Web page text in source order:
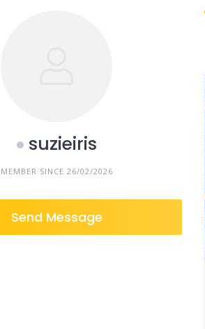
suzieiris
MEMBER SINCE 26/02/2026
Send Message